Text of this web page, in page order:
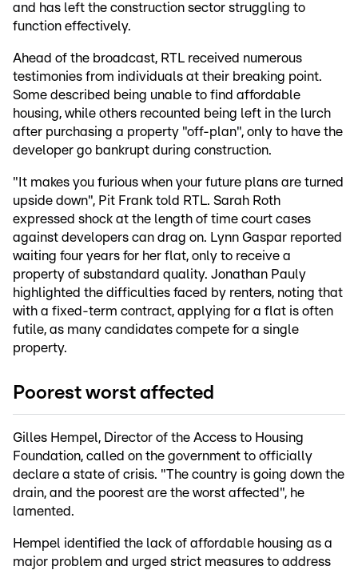
and has left the construction sector struggling to
function effectively.
Ahead of the broadcast, RTL received numerous
testimonies from individuals at their breaking point.
Some described being unable to find affordable
housing, while others recounted being left in the lurch
after purchasing a property "off-plan", only to have the
developer go bankrupt during construction.
"It makes you furious when your future plans are turned
upside down", Pit Frank told RTL. Sarah Roth
expressed shock at the length of time court cases
against developers can drag on. Lynn Gaspar reported
waiting four years for her flat, only to receive a
property of substandard quality. Jonathan Pauly
highlighted the difficulties faced by renters, noting that
with a fixed-term contract, applying for a flat is often
futile, as many candidates compete for a single
property.
Poorest worst affected
Gilles Hempel, Director of the Access to Housing
Foundation, called on the government to officially
declare a state of crisis. "The country is going down the
drain, and the poorest are the worst affected", he
lamented.
Hempel identified the lack of affordable housing as a
major problem and urged strict measures to address